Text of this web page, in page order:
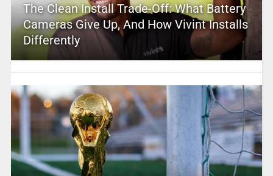
The Clean Install Trade-Off: What Battery
Cameras Give Up, And How Vivint Installs
Differently